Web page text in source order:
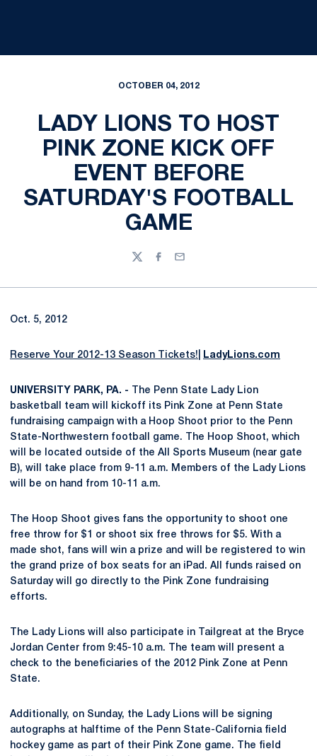
OCTOBER 04, 2012
LADY LIONS TO HOST
PINK ZONE KICK OFF
EVENT BEFORE
SATURDAY'S FOOTBALL
GAME
TwitterFacebook
Email
Oct. 5, 2012
Reserve Your 2012-13 Season Tickets! LadyLions.com
UNIVERSITY PARK, PA. - The Penn State Lady Lion
basketball team will kickoff its Pink Zone at Penn State
fundraising campaign with a Hoop Shoot prior to the Penn
State-Northwestern football game. The Hoop Shoot, which
will be located outside of the All Sports Museum (near gate
B), will take place from 9-11 a.m. Members of the Lady Lions
will be on hand from 10-11 a.m.
The Hoop Shoot gives fans the opportunity to shoot one
free throw for $1 or shoot six free throws for $5. With a
made shot, fans will win a prize and will be registered to win
the grand prize of box seats for an iPad. All funds raised on
Saturday will go directly to the Pink Zone fundraising
efforts.
The Lady Lions will also participate in Tailgreat at the Bryce
Jordan Center from 9:45-10 a.m. The team will present a
check to the beneficiaries of the 2012 Pink Zone at Penn
State.
Additionally, on Sunday, the Lady Lions will be signing
autographs at halftime of the Penn State-California field
hockey game as part of their Pink Zone game. The field